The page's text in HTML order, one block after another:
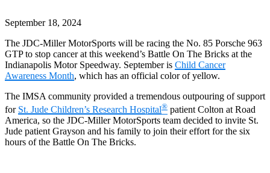
September 18, 2024
The JDC-Miller MotorSports will be racing the No. 85 Porsche 963
GTP to stop cancer at this weekend’s Battle On The Bricks at the
Indianapolis Motor Speedway. September is Child Cancer
Awareness Month, which has an official color of yellow.
The IMSA community provided a tremendous outpouring of support
for St. Jude Children’s Research Hospital® patient Colton at Road
America, so the JDC-Miller MotorSports team decided to invite St.
Jude patient Grayson and his family to join their effort for the six
hours of the Battle On The Bricks.